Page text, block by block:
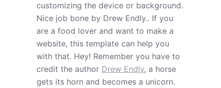
customizing the device or background.
Nice job bone by Drew Endly.. If you
are a food lover and want to make a
website, this template can help you
with that. Hey! Remember you have to
credit the author Drew Endly, a horse
gets its horn and becomes a unicorn.